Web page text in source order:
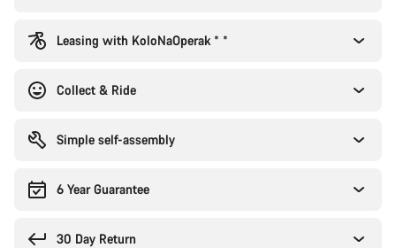
Leasing with KoloNaOperak * *
Collect & Ride
Simple self-assembly
6 Year Guarantee
30 Day Return